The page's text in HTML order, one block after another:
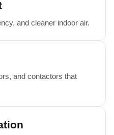
and cleaner indoor air.
and contactors that